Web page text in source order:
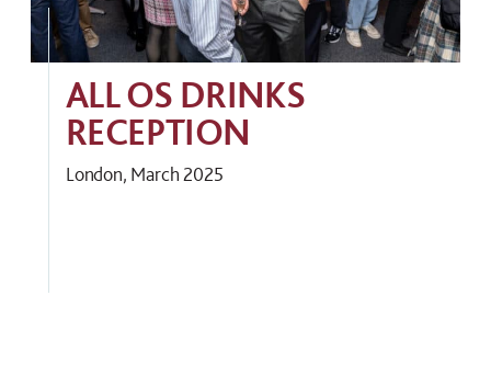
ALL OS DRINKS
RECEPTION
London, March 2025